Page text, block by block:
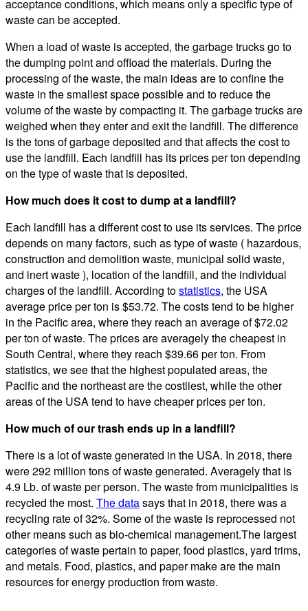
acceptance conditions, which means only a specific type of
waste can be accepted.
When a load of waste is accepted, the garbage trucks go to
the dumping point and offload the materials. During the
processing of the waste, the main ideas are to confine the
waste in the smallest space possible and to reduce the
volume of the waste by compacting it. The garbage trucks are
weighed when they enter and exit the landfill. The difference
is the tons of garbage deposited and that affects the cost to
use the landfill. Each landfill has its prices per ton depending
on the type of waste that is deposited.
How much does it cost to dump at a landfill?
Each landfill has a different cost to use its services. The price
depends on many factors, such as type of waste ( hazardous,
construction and demolition waste, municipal solid waste,
and inert waste ), location of the landfill, and the individual
charges of the landfill. According tostatistics, the USA
average price per ton is $53.72. The costs tend to be higher
in the Pacific area, where they reach an average of $72.02
per ton of waste. The prices are averagely the cheapest in
South Central, where they reach $39.66 per ton. From
statistics, we see that the highest populated areas, the
Pacific and the northeast are the costliest, while the other
areas of the USA tend to have cheaper prices per ton.
How much of our trash ends up in a landfill?
There is a lot of waste generated in the USA. In 2018, there
were 292 million tons of waste generated. Averagely that is
4.9 Lb. of waste per person. The waste from municipalities is
recycled the most. The datasays that in 2018, there was a
recycling rate of 32%. Some of the waste is reprocessed not
other means such as bio-chemical management.The largest
categories of waste pertain to paper, food plastics, yard trims,
and metals. Food, plastics, and paper make are the main
resources for energy production from waste.